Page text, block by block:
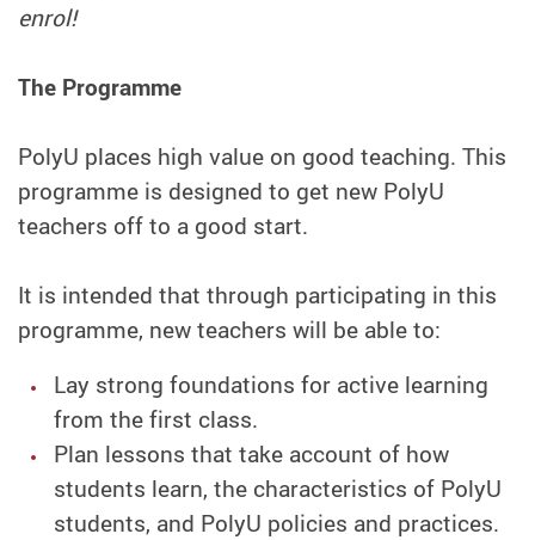
enrol!
The Programme
PolyU places high value on good teaching. This
programme is designed to get new PolyU
teachers off to a good start.
It is intended that through participating in this
programme, new teachers will be able to:
Lay strong foundations for active learning
from the first class.
Plan lessons that take account of how
students learn, the characteristics of PolyU
students, and PolyU policies and practices.